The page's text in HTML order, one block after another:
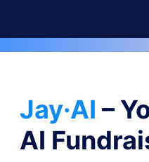
Jay·AI –
AI